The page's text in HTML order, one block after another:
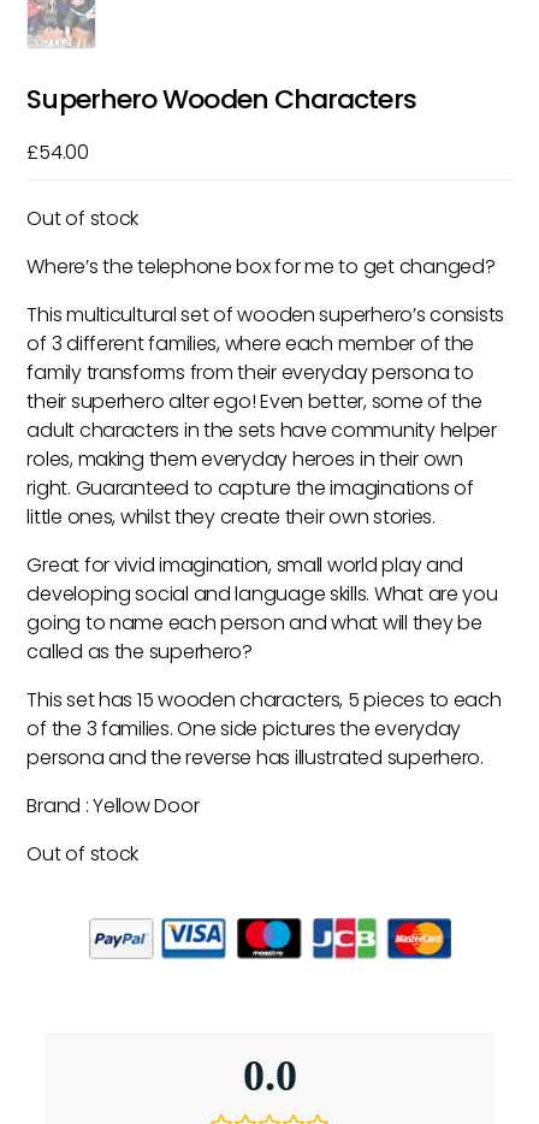
Superhero Wooden Characters
£54.00
Out of stock
Where’s the telephone box for me to get changed?
This multicultural set of wooden superhero’s consists
of 3 different families, where each member of the
family transforms from their everyday persona to
their superhero alter ego! Even better, some of the
adult characters in the sets have community helper
roles, making them everyday heroes in their own
right. Guaranteed to capture the imaginations of
little ones, whilst they create their own stories.
Great for vivid imagination, small world play and
developing social and language skills. What are you
going to name each person and what will they be
called as the superhero?
This set has 15 wooden characters, 5 pieces to each
of the 3 families. One side pictures the everyday
persona and the reverse has illustrated superhero.
Brand : Yellow Door
Out of stock
0.0